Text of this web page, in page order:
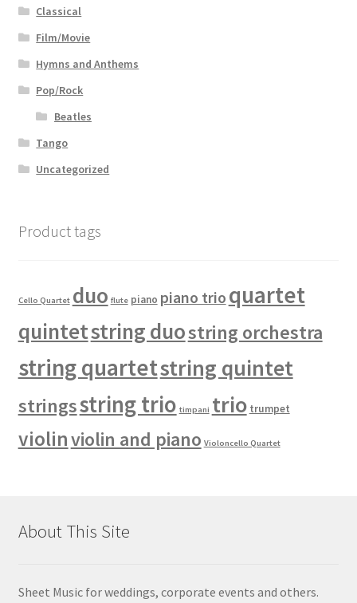
Classical
Film/Movie
Hymns and Anthems
Pop/Rock
Beatles
Tango
Uncategorized
Product tags
Cello Quartet duo flute piano piano trio quartet
quintetstring duostring orchestra
string quartetstring quintet
stringsstring trio timpani trio trumpet
violinviolin and piano Violoncello Quartet
About This Site
Sheet Music for weddings, corporate events and others.